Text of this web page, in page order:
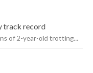
track record
of 2-year-old trotting...